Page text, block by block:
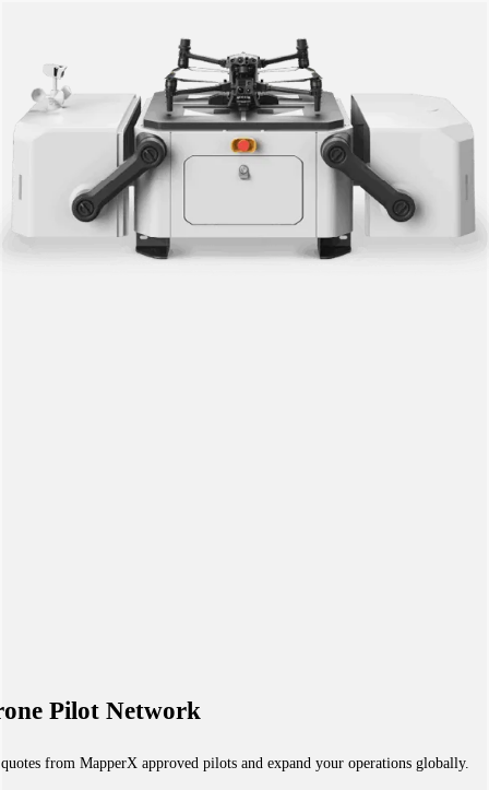
Pilot Network
from MapperX approved pilots and expand your operations globally.